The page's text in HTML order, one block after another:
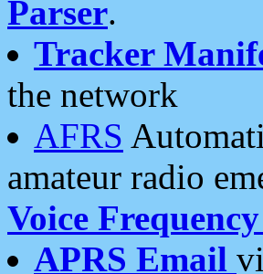
Parser.
Tracker
the network
AFRS
amateur radio
Voice
APRS Email